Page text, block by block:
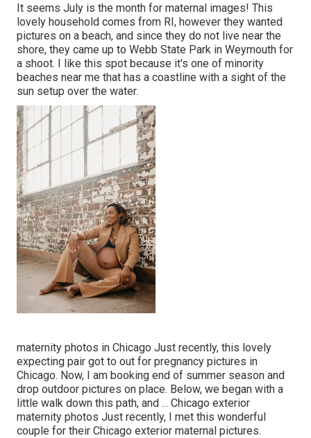
It seems July is the month for maternal images! This
lovely household comes from RI, however they wanted
pictures on a beach, and since they do not live near the
shore, they came up to Webb State Park in Weymouth for
a shoot. I like this spot because it's one of minority
beaches near me that has a coastline with a sight of the
sun setup over the water.
maternity photos in Chicago Just recently, this lovely
expecting pair got to out for pregnancy pictures in
Chicago. Now, I am booking end of summer season and
drop outdoor pictures on place. Below, we began with a
little walk down this path, and ... Chicago exterior
maternity photos Just recently, I met this wonderful
couple for their Chicago exterior maternal pictures.